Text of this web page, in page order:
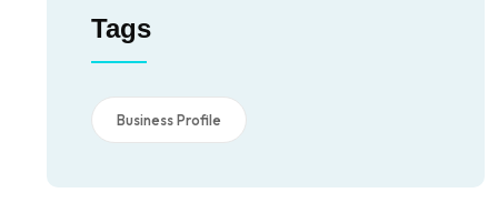
Tags
Business Profile